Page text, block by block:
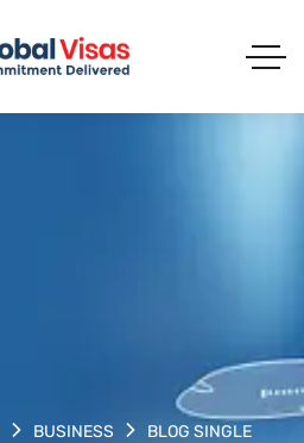
BUSINESS BLOG SINGLE